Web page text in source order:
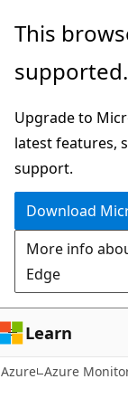
Skip
main
This
supported.
Upgrade to
latest features,
support.
Download
More info
Edge
Learn
Azure Azure